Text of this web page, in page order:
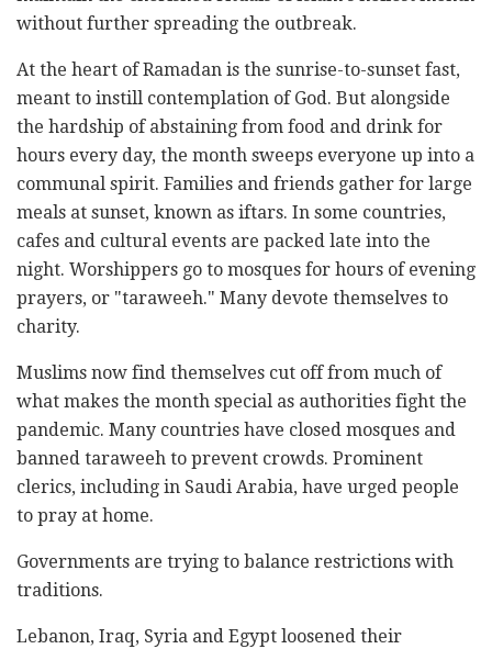
without further spreading the outbreak.
At the heart of Ramadan is the sunrise-to-sunset fast,
meant to instill contemplation of God. But alongside
the hardship of abstaining from food and drink for
hours every day, the month sweeps everyone up into a
communal spirit. Families and friends gather for large
meals at sunset, known as iftars. In some countries,
cafes and cultural events are packed late into the
night. Worshippers go to mosques for hours of evening
prayers, or "taraweeh." Many devote themselves to
charity.
Muslims now find themselves cut off from much of
what makes the month special as authorities fight the
pandemic. Many countries have closed mosques and
banned taraweeh to prevent crowds. Prominent
clerics, including in Saudi Arabia, have urged people
to pray at home.
Governments are trying to balance restrictions with
traditions.
Lebanon, Iraq, Syria and Egypt loosened their